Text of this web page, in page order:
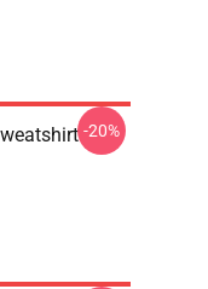
-20%